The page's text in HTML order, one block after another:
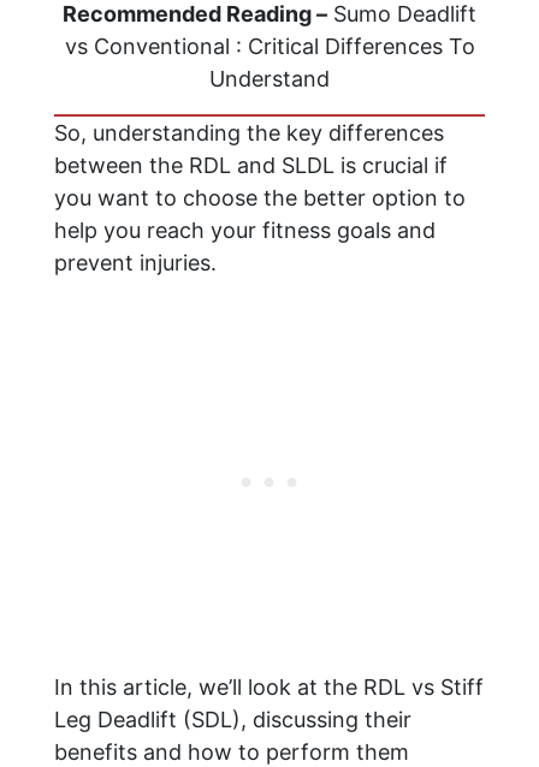
Recommended Reading – Sumo Deadlift
vs Conventional : Critical Differences To
Understand
So, understanding the key differences
between the RDL and SLDL is crucial if
you want to choose the better option to
help you reach your fitness goals and
prevent injuries.
In this article, we’ll look at the RDL vs Stiff
Leg Deadlift (SDL), discussing their
benefits and how to perform them